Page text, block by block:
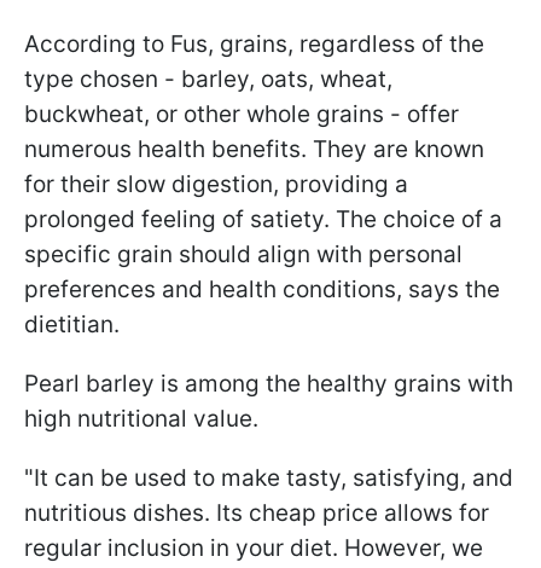
According to Fus, grains, regardless of the
type chosen - barley, oats, wheat,
buckwheat, or other whole grains - offer
numerous health benefits. They are known
for their slow digestion, providing a
prolonged feeling of satiety. The choice of a
specific grain should align with personal
preferences and health conditions, says the
dietitian.
Pearl barley is among the healthy grains with
high nutritional value.
"It can be used to make tasty, satisfying, and
nutritious dishes. Its cheap price allows for
regular inclusion in your diet. However, we